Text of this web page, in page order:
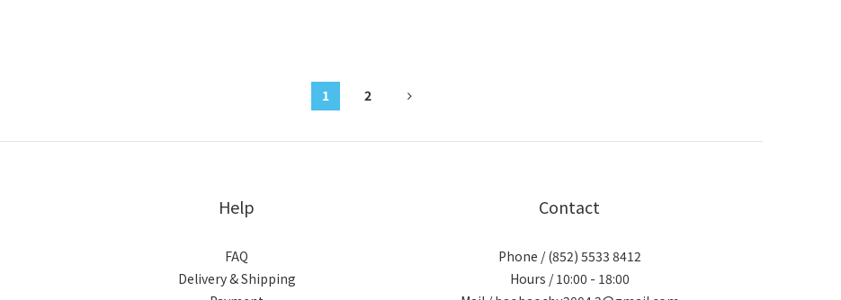
1 2
Help
FAQ
Delivery & Shipping
Contact
Phone / (852) 5533 8412
Hours / 10:00 - 18:00